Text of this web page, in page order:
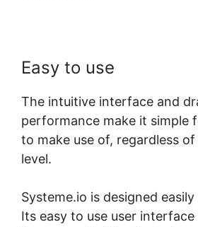
Easy to use
The intuitive interface and
performance make it simple
to make use of, regardless
level.
Systeme.io is designed
Its easy to use user